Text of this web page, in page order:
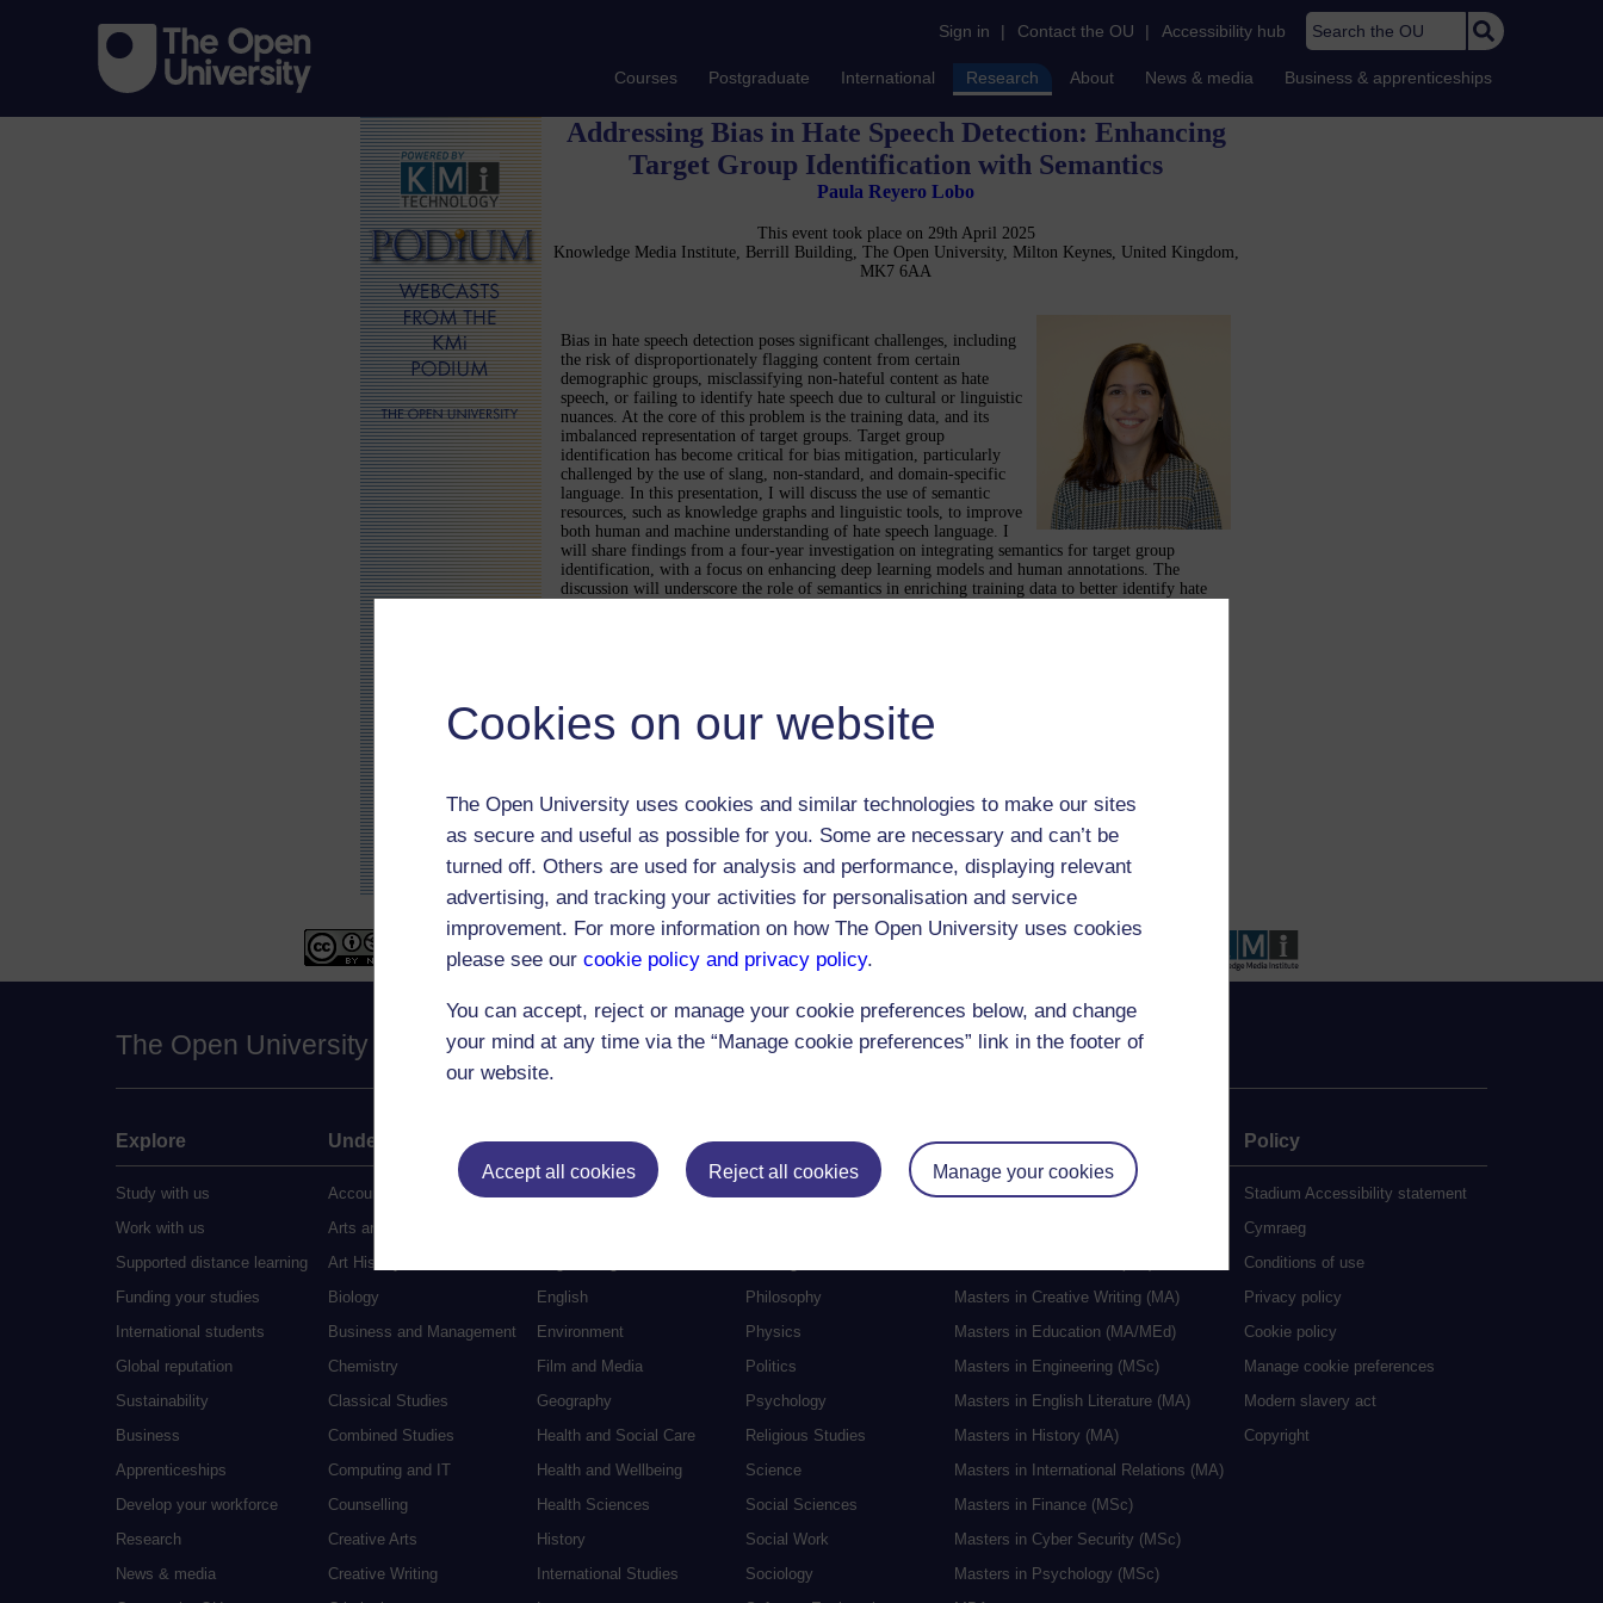
Cookies on our website
The Open University uses cookies and similar technologies to make our sites
as secure and useful as possible for you. Some are necessary and can’t be
turned off. Others are used for analysis and performance, displaying relevant
advertising, and tracking your activities for personalisation and service
improvement. For more information on how The Open University uses cookies
please see our cookie policy and privacy policy.
You can accept, reject or manage your cookie preferences below, and change
your mind at any time via the “Manage cookie preferences” link in the footer of
our website.
Accept all cookies Reject all cookies Manage your cookies
Sign in | Contact the OU | Accessibility hub Search the OU
Courses Postgraduate International Research About News & media Business & apprenticeships
Addressing Bias in Hate Speech Detection: Enhancing
Target Group Identification with Semantics
Paula Reyero Lobo
This event took place on 29th April 2025
Knowledge Media Institute, Berrill Building, The Open University, Milton Keynes, United Kingdom,
MK7 6AA
Bias in hate speech detection poses significant challenges, including
the risk of disproportionately flagging content from certain
demographic groups, misclassifying non-hateful content as hate
speech, or failing to identify hate speech due to cultural or linguistic
nuances. At the core of this problem is the training data, and its
imbalanced representation of target groups. Target group
identification has become critical for bias mitigation, particularly
challenged by the use of slang, non-standard, and domain-specific
language. In this presentation, I will discuss the use of semantic
resources, such as knowledge graphs and linguistic tools, to improve
both human and machine understanding of hate speech language. I
will share findings from a four-year investigation on integrating semantics for target group
identification, with a focus on enhancing deep learning models and human annotations. The
discussion will underscore the role of semantics in enriching training data to better identify hate
particularly enhancing target group identification using semantic resources. Paula is dedicated to
reducing harm in AI-based decision making by integrating ethical and legal considerations in the
This was a hybrid only event via a MS Teams meeting invite.
This was a MS Teams only event and was not recorded.
The Open University
Explore
Study with us
Work with us
Supported distance learning
Funding your studies
International students
Global reputation
Sustainability
Business
Apprenticeships
Develop your workforce
Research
News & media
Undergraduate
Accounting
Arts and Humanities
Art History
Biology
Business and Management
Chemistry
Classical Studies
Combined Studies
Computing and IT
Counselling
Creative Arts
Creative Writing
Education
English
Environment
Film and Media
Geography
Health and Social Care
Health and Wellbeing
Health Sciences
History
International Studies
Mental Health
Philosophy
Physics
Politics
Psychology
Religious Studies
Science
Social Sciences
Social Work
Sociology
Postgraduate
Postgraduate study
Masters in Creative Writing (MA)
Masters in Education (MA/MEd)
Masters in Engineering (MSc)
Masters in English Literature (MA)
Masters in History (MA)
Masters in International Relations (MA)
Masters in Finance (MSc)
Masters in Cyber Security (MSc)
Masters in Psychology (MSc)
Policy
Stadium Accessibility statement
Cymraeg
Conditions of use
Privacy policy
Cookie policy
Manage cookie preferences
Modern slavery act
Copyright